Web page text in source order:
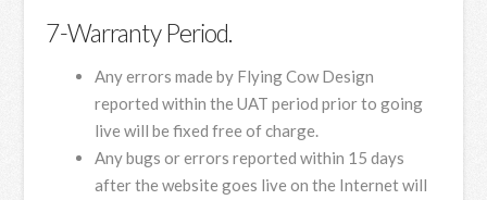
7-Warranty Period.
Any errors made by Flying Cow Design
reported within the UAT period prior to going
live will be fixed free of charge.
Any bugs or errors reported within 15 days
after the website goes live on the Internet will